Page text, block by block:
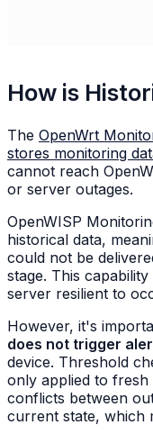
How is
The OpenWrt
stores monitoring
cannot reach
or server outages.
OpenWISP
historical data,
could not be
stage. This
server resilient to
However, it's
does not trigger
device. Threshold
only applied to
conflicts between
current state, which